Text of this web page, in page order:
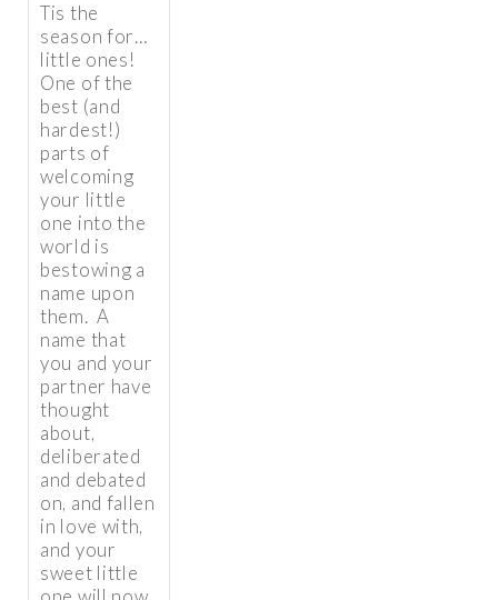
Tis the
season for…
little ones!
One of the
best (and
hardest!)
parts of
welcoming
your little
one into the
world is
bestowing a
name upon
them. A
name that
you and your
partner have
thought
about,
deliberated
and debated
on, and fallen
in love with,
and your
sweet little